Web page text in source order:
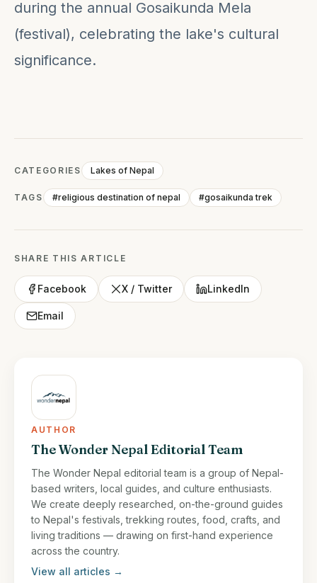
during the annual Gosaikunda Mela
(festival), celebrating the lake's cultural
significance.
CATEGORIES Lakes of Nepal
TAGS #religious destination of nepal #gosaikunda trek
SHARE THIS ARTICLE
Facebook X / Twitter LinkedIn
Email
AUTHOR
The Wonder Nepal Editorial Team
The Wonder Nepal editorial team is a group of Nepal-
based writers, local guides, and culture enthusiasts.
We create deeply researched, on-the-ground guides
to Nepal's festivals, trekking routes, food, crafts, and
living traditions — drawing on first-hand experience
across the country.
View all articles →